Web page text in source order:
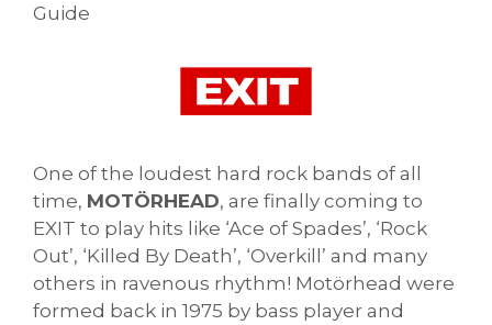
Guide
One of the loudest hard rock bands of all
time, MOTÖRHEAD, are finally coming to
EXIT to play hits like ‘Ace of Spades’, ‘Rock
Out’, ‘Killed By Death’, ‘Overkill’ and many
others in ravenous rhythm! Motörhead were
formed back in 1975 by bass player and